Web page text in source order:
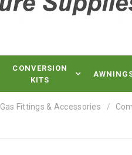
CONVERSION
KITS
Gas Fittings & Accessories